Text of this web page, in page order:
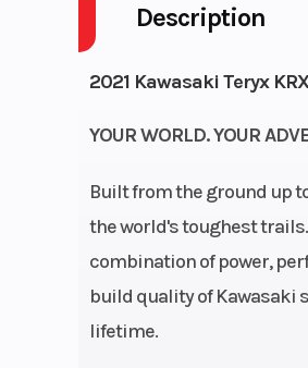
Description
2021 Kawasaki Teryx
YOUR WORLD. YOUR
Built from the ground up
the world's toughest
combination of power,
build quality of Kawasaki
lifetime.
Height